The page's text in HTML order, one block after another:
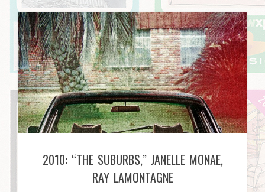
2010: “THE SUBURBS,” JANELLE MONAE,
RAY LAMONTAGNE